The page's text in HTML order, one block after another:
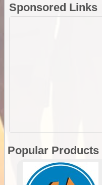
Sponsored Links
Popular Products